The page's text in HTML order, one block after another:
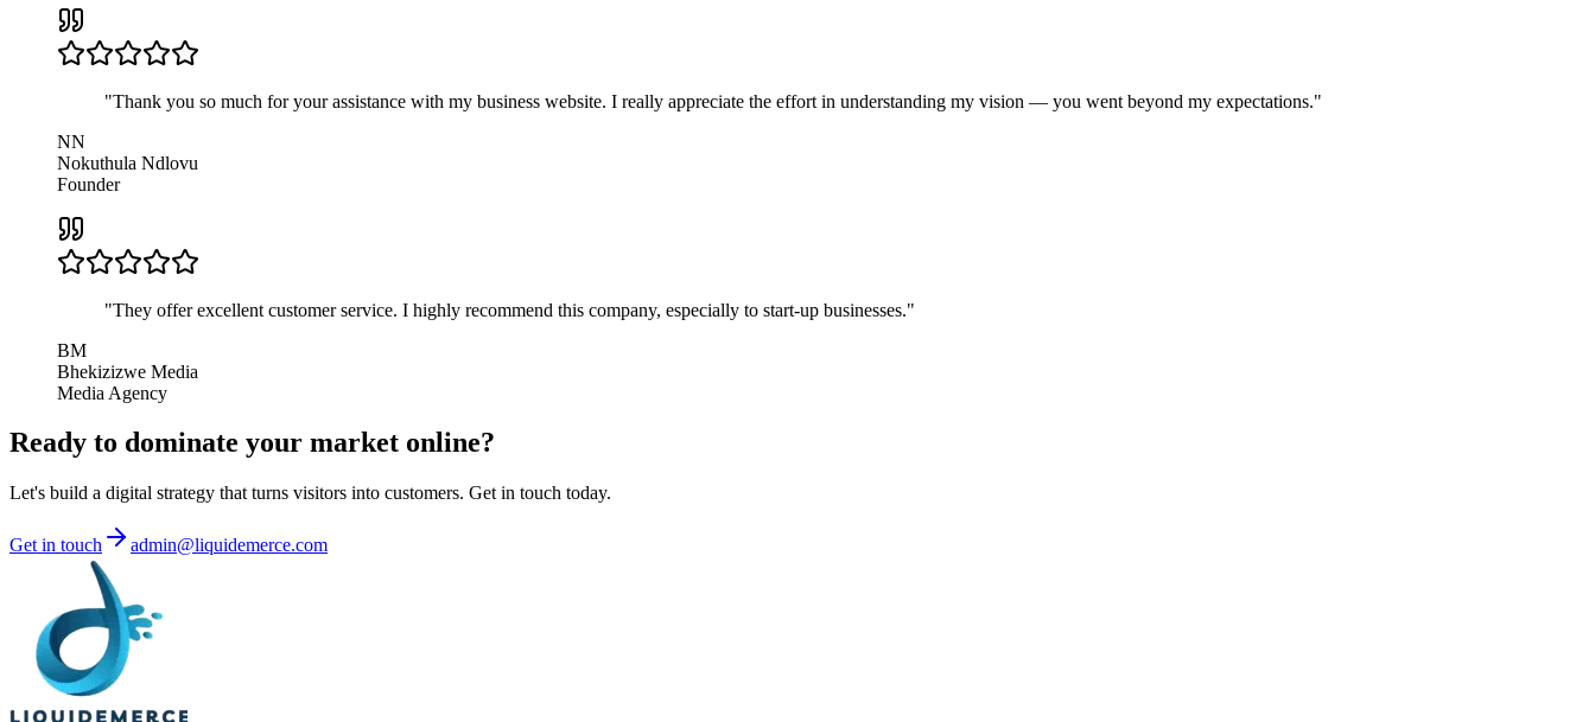
"Thank you so much for your assistance with my business website. I really appreciate the effort in understanding my vision — you went beyond my expectations."
NN
Nokuthula Ndlovu
Founder
"They offer excellent customer service. I highly recommend this company, especially to start-up businesses."
BM
Bhekizizwe Media
Media Agency
Ready to dominate your market online?
Let's build a digital strategy that turns visitors into customers. Get in touch today.
Get in touch admin@liquidemerce.com